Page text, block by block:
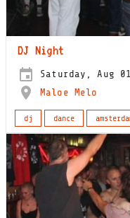
DJ Night
Saturday, Aug
Maloe Melo
dj dance